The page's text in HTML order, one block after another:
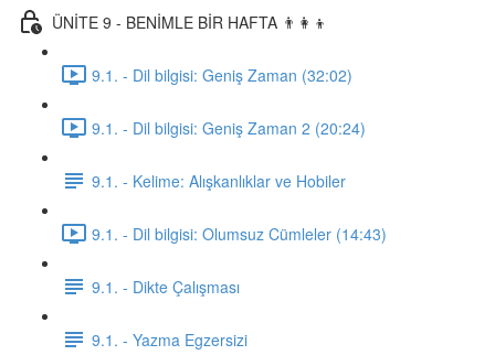
ÜNİTE 9 - BENİMLE BİR HAFTA 👨‍👩‍👦
9.1. - Dil bilgisi: Geniş Zaman (32:02)
9.1. - Dil bilgisi: Geniş Zaman 2 (20:24)
9.1. - Kelime: Alışkanlıklar ve Hobiler
9.1. - Dil bilgisi: Olumsuz Cümleler (14:43)
9.1. - Dikte Çalışması
9.1. - Yazma Egzersizi